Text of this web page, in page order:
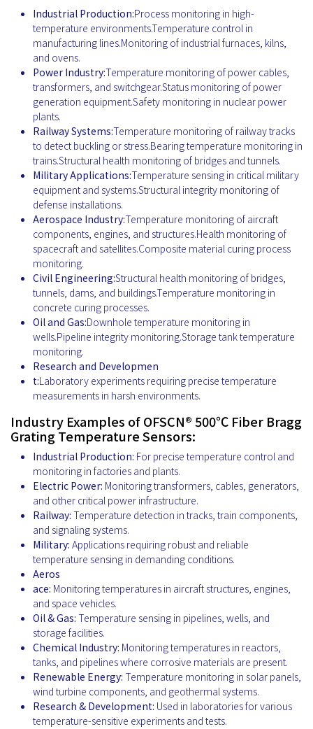
Industrial Production:Process monitoring in high-
temperature environments.Temperature control in
manufacturing lines.Monitoring of industrial furnaces, kilns,
and ovens.
Power Industry:Temperature monitoring of power cables,
transformers, and switchgear.Status monitoring of power
generation equipment.Safety monitoring in nuclear power
plants.
Railway Systems:Temperature monitoring of railway tracks
to detect buckling or stress.Bearing temperature monitoring in
trains.Structural health monitoring of bridges and tunnels.
Military Applications:Temperature sensing in critical military
equipment and systems.Structural integrity monitoring of
defense installations.
Aerospace Industry:Temperature monitoring of aircraft
components, engines, and structures.Health monitoring of
spacecraft and satellites.Composite material curing process
monitoring.
Civil Engineering:Structural health monitoring of bridges,
tunnels, dams, and buildings.Temperature monitoring in
concrete curing processes.
Oil and Gas:Downhole temperature monitoring in
wells.Pipeline integrity monitoring.Storage tank temperature
monitoring.
Research and Developmen
t:Laboratory experiments requiring precise temperature
measurements in harsh environments.
Industry Examples of OFSCN® 500℃ Fiber Bragg
Grating Temperature Sensors:
Industrial Production: For precise temperature control and
monitoring in factories and plants.
Electric Power: Monitoring transformers, cables, generators,
and other critical power infrastructure.
Railway: Temperature detection in tracks, train components,
and signaling systems.
Military: Applications requiring robust and reliable
temperature sensing in demanding conditions.
Aeros
ace: Monitoring temperatures in aircraft structures, engines,
and space vehicles.
Oil & Gas: Temperature sensing in pipelines, wells, and
storage facilities.
Chemical Industry: Monitoring temperatures in reactors,
tanks, and pipelines where corrosive materials are present.
Renewable Energy: Temperature monitoring in solar panels,
wind turbine components, and geothermal systems.
Research & Development: Used in laboratories for various
temperature-sensitive experiments and tests.